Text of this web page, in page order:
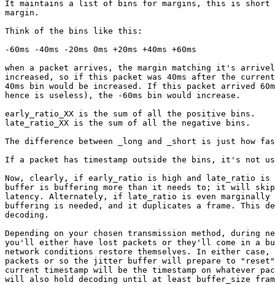
It maintains a list of bins for margins, this is short
margin.
Think of the bins like this:
-60ms -40ms -20ms 0ms +20ms +40ms +60ms
when a packet arrives, the margin matching it's
increased, so if this packet was 40ms after the
40ms bin would be increased. If this packet arrived
hence is useless), the -60ms bin would increase.
early_ratio_XX is the sum of all the positive bins.
late_ratio_XX is the sum of all the negative bins.
The difference between _long and _short is just how
If a packet has timestamp outside the bins, it's not
Now, clearly, if early_ratio is high and late_ratio
buffer is buffering more than it needs to; it will skip
latency. Alternately, if late_ratio is even marginally
buffering is needed, and it duplicates a frame. This
decoding.
Depending on your chosen transmission method, during
you'll either have lost packets or they'll come in a
network conditions restore themselves. In either
packets or so the jitter buffer will prepare to
current timestamp will be the timestamp on whatever
will also hold decoding until at least buffer_size